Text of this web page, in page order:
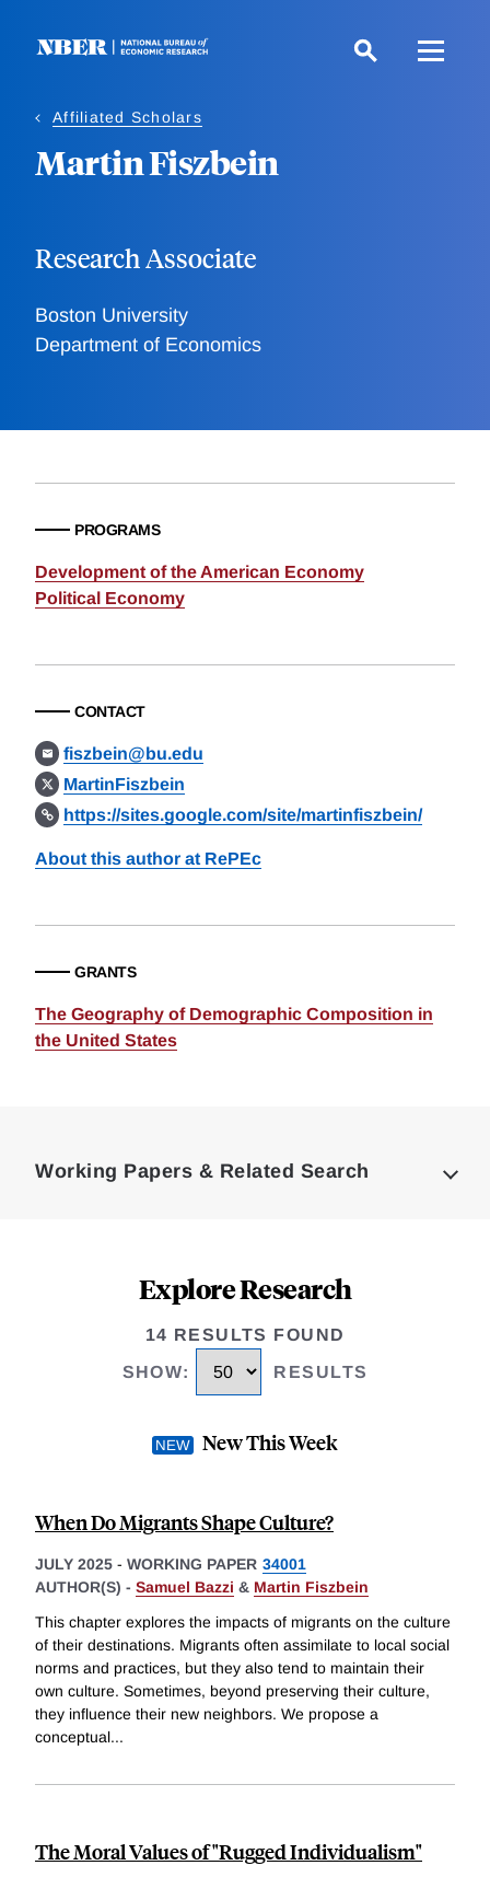
Affiliated Scholars
Martin Fiszbein
Research Associate
Boston University
Department of Economics
PROGRAMS
Development of the American Economy
Political Economy
CONTACT
fiszbein@bu.edu
MartinFiszbein
https://sites.google.com/site/martinfiszbein/
About this author at RePEc
GRANTS
The Geography of Demographic Composition in
the United States
Working Papers & Related Search
Explore Research
14 RESULTS FOUND
SHOW: RESULTS
New This Week
When Do Migrants Shape Culture?
JULY 2025 - WORKING PAPER 34001
AUTHOR(S) - Samuel Bazzi & Martin Fiszbein
This chapter explores the impacts of migrants on the culture
of their destinations. Migrants often assimilate to local social
norms and practices, but they also tend to maintain their
own culture. Sometimes, beyond preserving their culture,
they influence their new neighbors. We propose a
conceptual...
The Moral Values of "Rugged Individualism"